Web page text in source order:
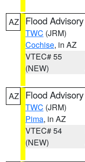
AZ Flood Advisory
TWC (JRM)
Cochise, in AZ
VTEC# 55
(NEW)
AZ Flood Advisory
TWC (JRM)
Pima, in AZ
VTEC# 54
(NEW)